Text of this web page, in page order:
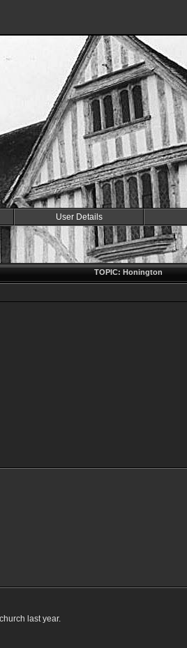
User Details
TOPIC: Honington
last year.